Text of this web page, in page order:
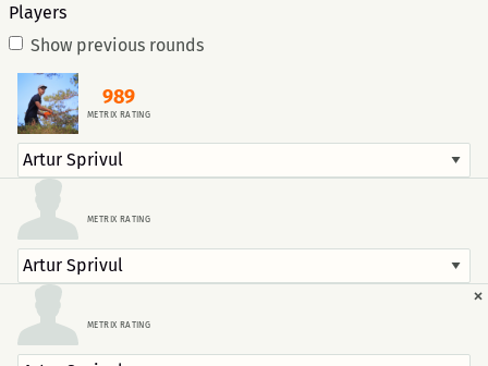
Players
Show previous rounds
989
METRIX RATING
METRIX RATING
×
METRIX RATING